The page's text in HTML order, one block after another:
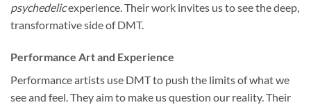
psychedelicexperience. Their work invites us to see the deep,
transformative side of DMT.
Performance Art and Experience
Performance artists use DMT to push the limits of what we
see and feel. They aim to make us question our reality. Their